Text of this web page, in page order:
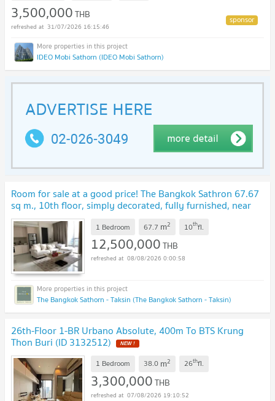
3,500,000THB
31/07/2026 16:15:46
IDEO Mobi Sathorn (IDEO Mobi Sathorn)
Room for sale at a good price! The Bangkok Sathron 67.67
sq m., 10th floor, simply decorated, fully furnished, near
Saphan Taksin-BTS Surasak.
1 Bedroom 67.7 m2 10thfl.
12,500,000THB
08/08/2026 0:00:58
The Bangkok Sathorn - Taksin (The Bangkok Sathorn - Taksin)
26th-Floor 1-BR Urbano Absolute, 400m To BTS Krung
Thon Buri (ID 3132512)
1 Bedroom 38.0 m2 26thfl.
3,300,000THB
07/08/2026 19:10:52